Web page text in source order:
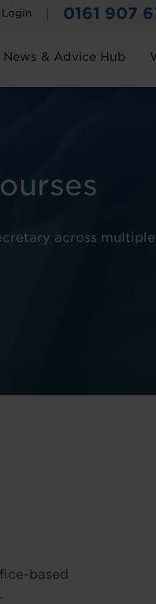
0161 907
News & Advice Hub
across
based